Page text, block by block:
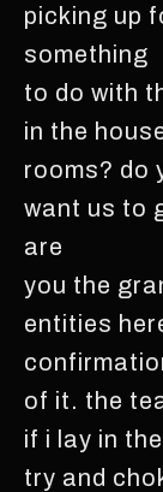
picking up
something
to do with
in the
rooms? do
want us to
are
you the
entities
of it. the
if i lay in
try and